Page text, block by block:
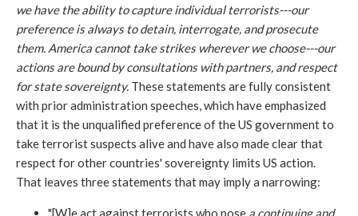
we have the ability to capture individual terrorists---our
preference is always to detain, interrogate, and prosecute
them. America cannot take strikes wherever we choose---our
actions are bound by consultations with partners, and respect
for state sovereignty. These statements are fully consistent
with prior administration speeches, which have emphasized
that it is the unqualified preference of the US government to
take terrorist suspects alive and have also made clear that
respect for other countries' sovereignty limits US action.
That leaves three statements that may imply a narrowing:
"[W]e act against terrorists who pose a continuing and